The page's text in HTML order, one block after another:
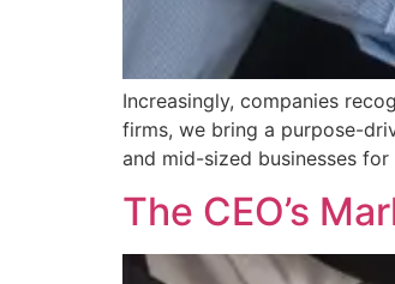
Increasingly, companies
firms, we bring a purpose-
and mid-sized businesses
The CEO’s